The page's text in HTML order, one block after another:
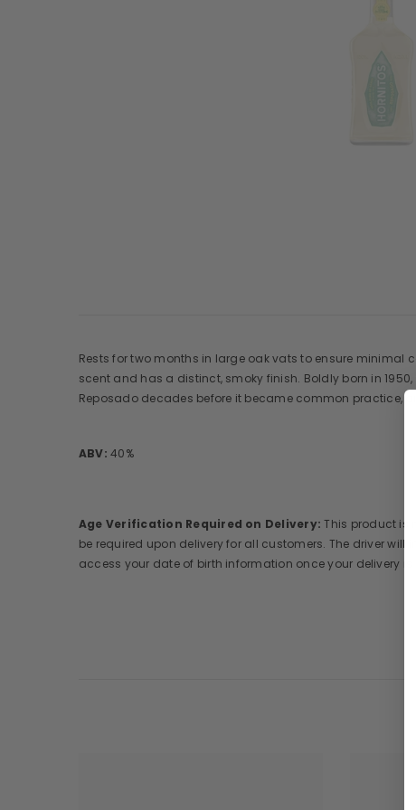
Rests for two months in large oak vats to ensure
scent and has a distinct, smoky finish. Boldly born in
Reposado decades before it became common practice,
ABV:40%
Age Verification Required on Delivery: This product is
be required upon delivery for all customers. The driver
access your date of birth information once your delivery is